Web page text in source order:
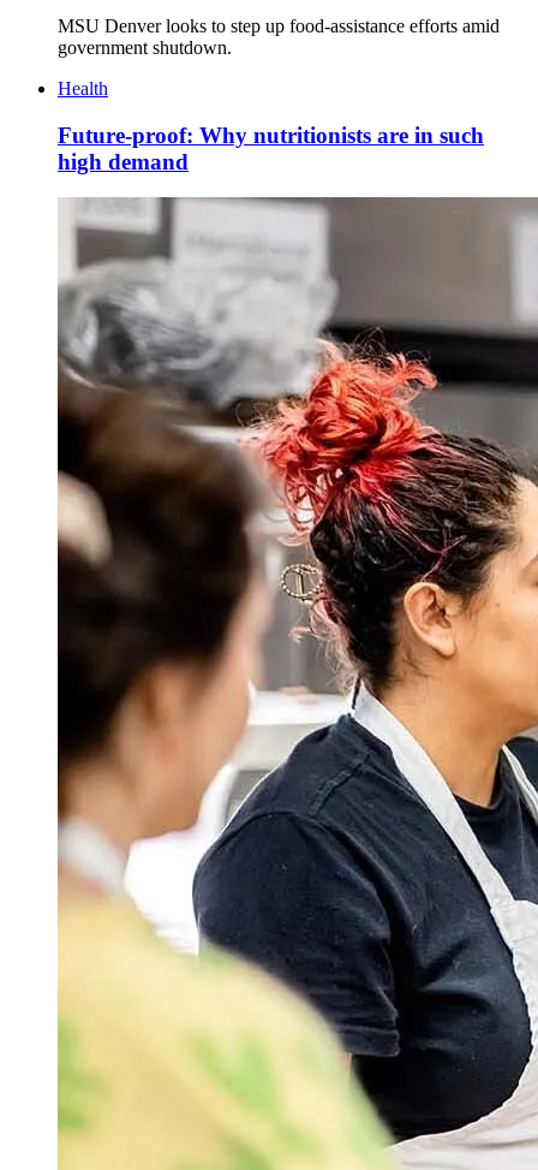
MSU Denver looks to step up food-assistance efforts amid
government shutdown.
Health
Future-proof: Why nutritionists are in such
high demand